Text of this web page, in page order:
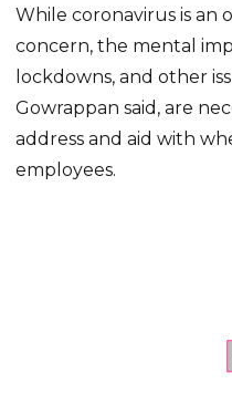
While coronavirus is an
concern, the mental
lockdowns, and other
Gowrappan said, are
address and aid with
employees.